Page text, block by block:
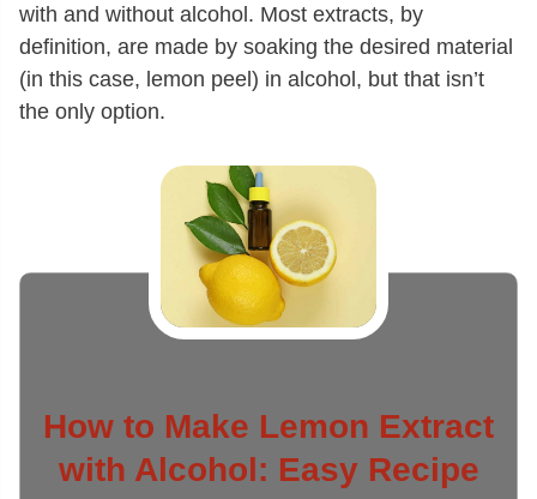
with and without alcohol. Most extracts, by
definition, are made by soaking the desired material
(in this case, lemon peel) in alcohol, but that isn’t
the only option.
How to Make Lemon Extract
with Alcohol: Easy Recipe